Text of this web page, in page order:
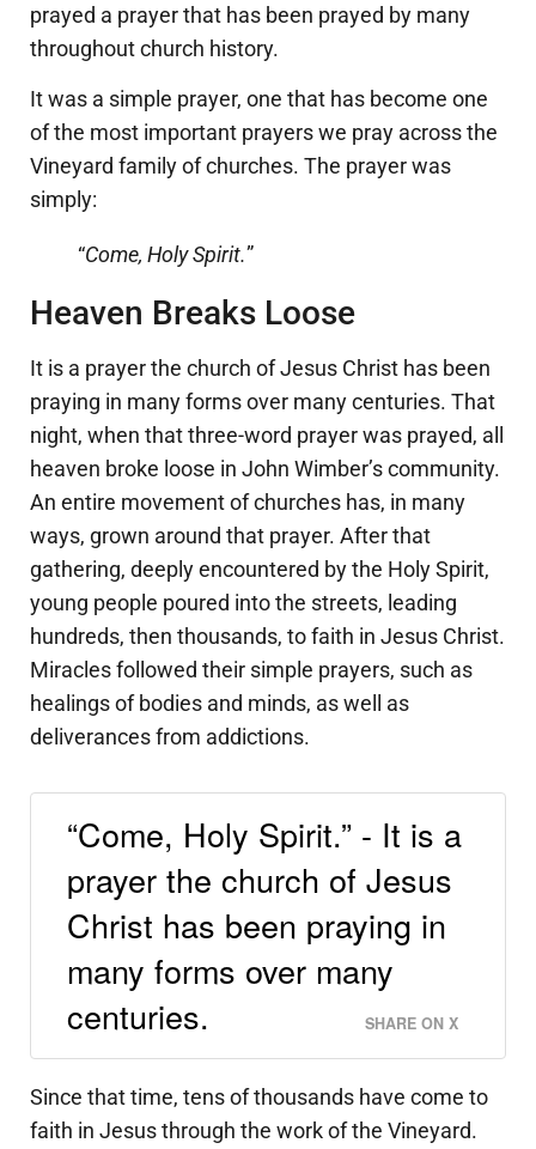
prayed a prayer that has been prayed by many
throughout church history.
It was a simple prayer, one that has become one
of the most important prayers we pray across the
Vineyard family of churches. The prayer was
simply:
“Come, Holy Spirit.”
Heaven Breaks Loose
It is a prayer the church of Jesus Christ has been
praying in many forms over many centuries. That
night, when that three-word prayer was prayed, all
heaven broke loose in John Wimber’s community.
An entire movement of churches has, in many
ways, grown around that prayer. After that
gathering, deeply encountered by the Holy Spirit,
young people poured into the streets, leading
hundreds, then thousands, to faith in Jesus Christ.
Miracles followed their simple prayers, such as
healings of bodies and minds, as well as
deliverances from addictions.
“Come, Holy Spirit.” - It is a
prayer the church of Jesus
Christ has been praying in
many forms over many
centuries.
SHARE ON X
Since that time, tens of thousands have come to
faith in Jesus through the work of the Vineyard.